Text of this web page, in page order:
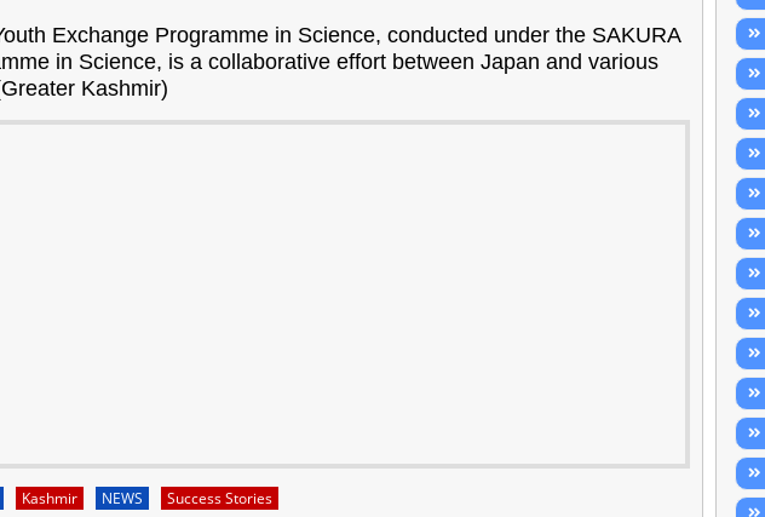
Exchange Programme in Science, conducted under the SAKURA
in Science, is a collaborative effort between Japan and various
Kashmir)
Kashmir NEWS Success Stories